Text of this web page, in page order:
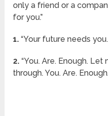
only a friend or a
for you.”
1. “Your future needs you.
2. “You. Are. Enough.
through. You. Are.